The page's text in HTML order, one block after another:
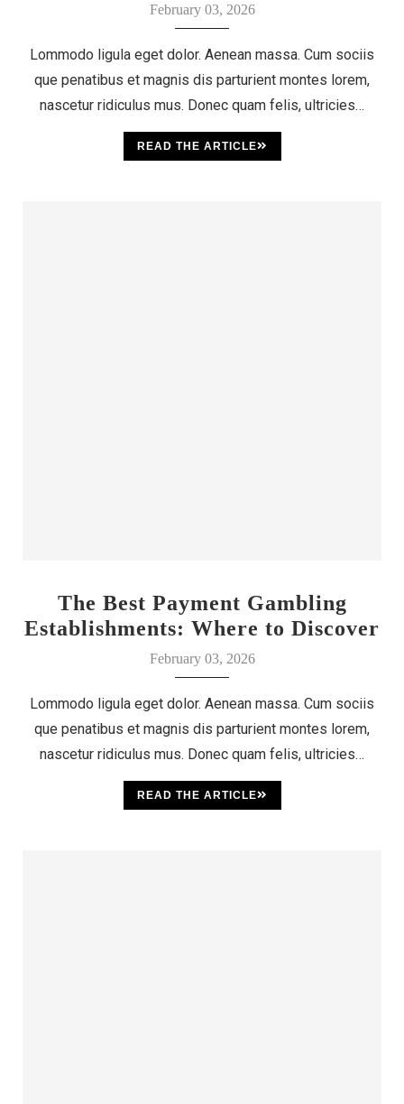
February 03, 2026
Lommodo ligula eget dolor. Aenean massa. Cum sociis
que penatibus et magnis dis parturient montes lorem,
nascetur ridiculus mus. Donec quam felis, ultricies…
READ THE ARTICLE
The Best Payment Gambling
Establishments: Where to Discover
Your Luck
February 03, 2026
Lommodo ligula eget dolor. Aenean massa. Cum sociis
que penatibus et magnis dis parturient montes lorem,
nascetur ridiculus mus. Donec quam felis, ultricies…
READ THE ARTICLE